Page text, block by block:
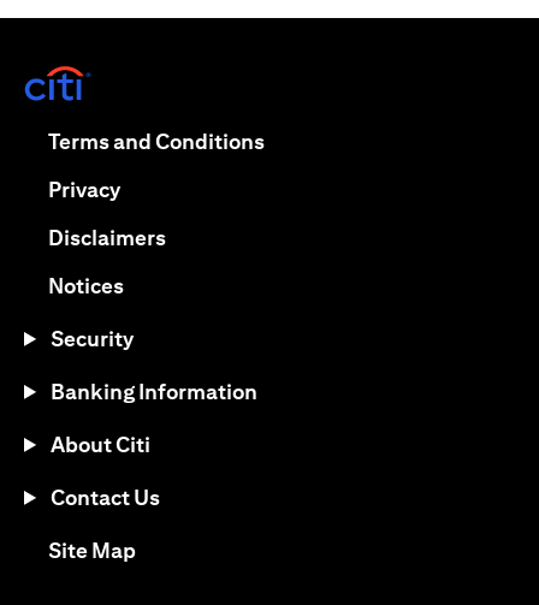
Terms and Conditionsopens in a new tab
Privacyopens in a new tab
Disclaimersopens in a new tab
Noticesopens in a new tab
Security
Banking Information
About Citi
Contact Us
Site Mapopens in a new tab